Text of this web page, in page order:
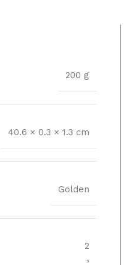
200 g
40.6 × 0.3 × 1.3 cm
Golden
2
,